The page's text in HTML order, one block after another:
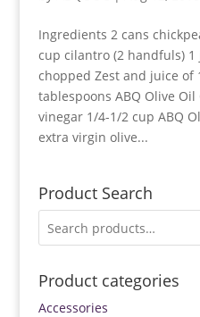
Ingredients 2 cans
cup cilantro (2 handfuls)
chopped Zest and juice of
tablespoons ABQ Olive
vinegar 1/4-1/2 cup ABQ
extra virgin olive...
Product Search
for:
Product categories
Accessories